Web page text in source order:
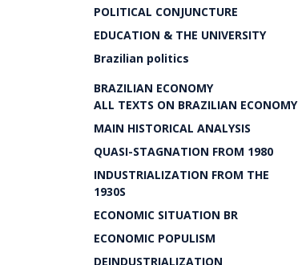
POLITICAL CONJUNCTURE
EDUCATION & THE UNIVERSITY
Brazilian politics
BRAZILIAN ECONOMY
ALL TEXTS ON BRAZILIAN ECONOMY
MAIN HISTORICAL ANALYSIS
QUASI-STAGNATION FROM 1980
INDUSTRIALIZATION FROM THE
1930S
ECONOMIC SITUATION BR
ECONOMIC POPULISM
DEINDUSTRIALIZATION